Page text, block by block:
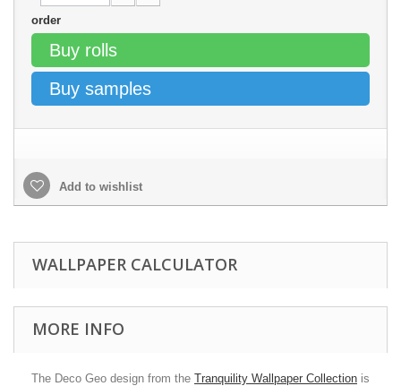
order
Buy rolls
Buy samples
Add to wishlist
WALLPAPER CALCULATOR
MORE INFO
The Deco Geo design from the Tranquility Wallpaper Collection is